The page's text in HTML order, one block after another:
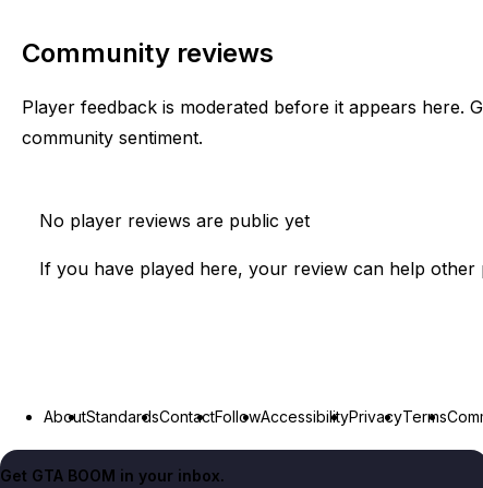
Community reviews
Player feedback is moderated before it appears here.
community sentiment.
No player reviews are public yet
If you have played here, your review can help
AboutStandardsContactFollowAccessibilityPrivacyTerms
Get GTA BOOM in your inbox.